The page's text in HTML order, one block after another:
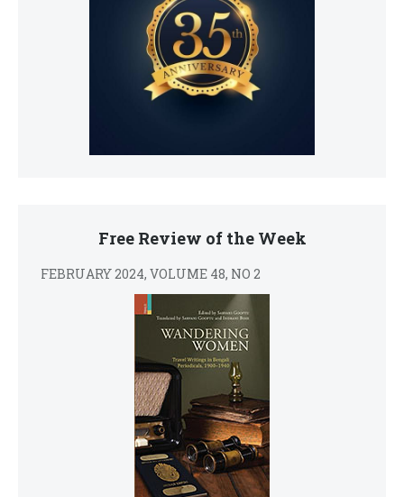
Free Review of the Week
FEBRUARY 2024, VOLUME 48, NO 2